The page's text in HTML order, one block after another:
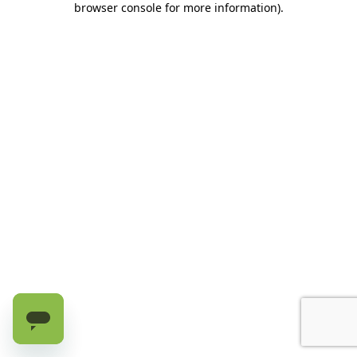
browser console for more information).